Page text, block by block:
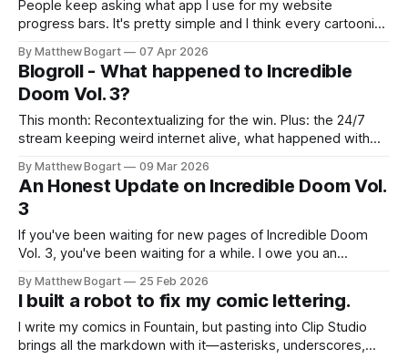
People keep asking what app I use for my website
progress bars. It's pretty simple and I think every cartoonist
By Matthew Bogart 07 Apr 2026
Blogroll - What happened to Incredible
Doom Vol. 3?
This month: Recontextualizing for the win. Plus: the 24/7
stream keeping weird internet alive, what happened with
kick ass.
By Matthew Bogart 09 Mar 2026
An Honest Update on Incredible Doom Vol.
3
If you've been waiting for new pages of Incredible Doom
Vol. 3, you've been waiting for a while. I owe you an
By Matthew Bogart 25 Feb 2026
I built a robot to fix my comic lettering.
I write my comics in Fountain, but pasting into Clip Studio
brings all the markdown with it—asterisks, underscores,